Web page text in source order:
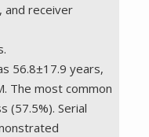
and receiver
56.8±17.9 years,
The most common
(57.5%). Serial